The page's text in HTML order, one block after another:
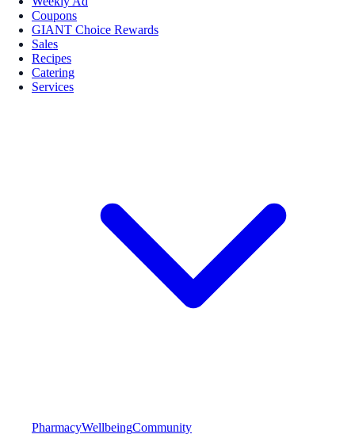
Coupons
GIANT Choice Rewards
Sales
Recipes
Catering
Services
PharmacyWellbeingCommunity